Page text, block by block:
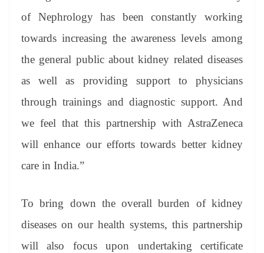
of Nephrology has been constantly working
towards increasing the awareness levels among
the general public about kidney related diseases
as well as providing support to physicians
through trainings and diagnostic support. And
we feel that this partnership with AstraZeneca
will enhance our efforts towards better kidney
care in India.”
To bring down the overall burden of kidney
diseases on our health systems, this partnership
will also focus upon undertaking certificate